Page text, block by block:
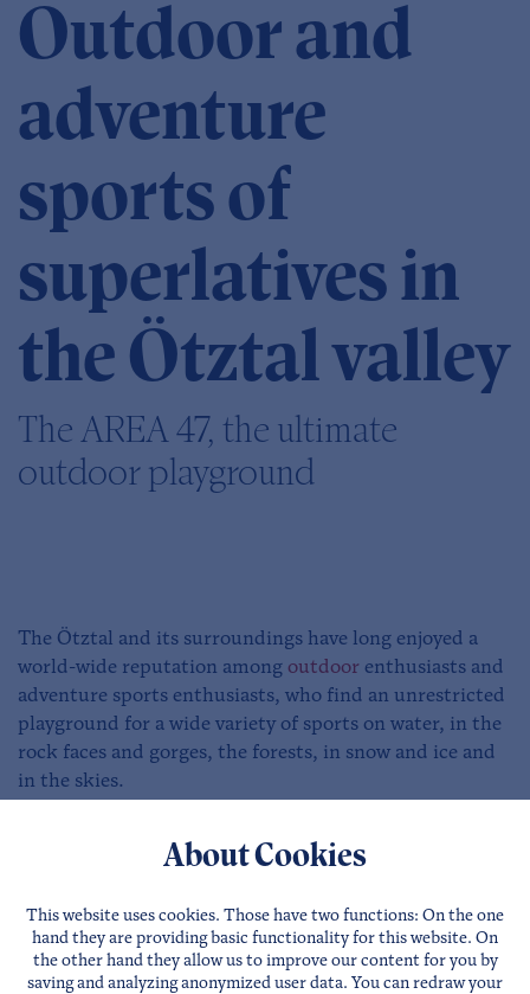
Outdoor and
adventure
sports of
superlatives in
the Ötztal valley
The AREA 47, the ultimate
outdoor playground
The Ötztal and its surroundings have long enjoyed a
world-wide reputation among outdoor enthusiasts and
adventure sports enthusiasts, who find an unrestricted
playground for a wide variety of sports on water, in the
rock faces and gorges, the forests, in snow and ice and
in the skies.
Area 47 in the Ötztal offers a wide variety of
for the whole family. A jump into the specially
real adrenaline kick. Blobbing also guarantees a very
special thrill. For those who prefer to watch the whole
thing from a distance, there is a spacious sunbathing
About Cookies
This website uses cookies. Those have two functions: On the one
hand they are providing basic functionality for this website. On
the other hand they allow us to improve our content for you by
saving and analyzing anonymized user data. You can redraw your